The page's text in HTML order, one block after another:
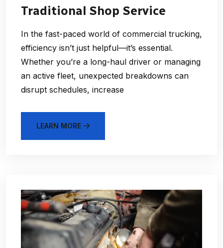
Traditional Shop Service
In the fast-paced world of commercial trucking,
efficiency isn’t just helpful—it’s essential.
Whether you’re a long-haul driver or managing
an active fleet, unexpected breakdowns can
disrupt schedules, increase
LEARN MORE